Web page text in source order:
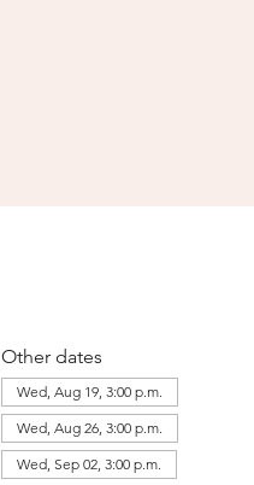
Other dates
Wed, Aug 19, 3:00 p.m.
Wed, Aug 26, 3:00 p.m.
Wed, Sep 02, 3:00 p.m.